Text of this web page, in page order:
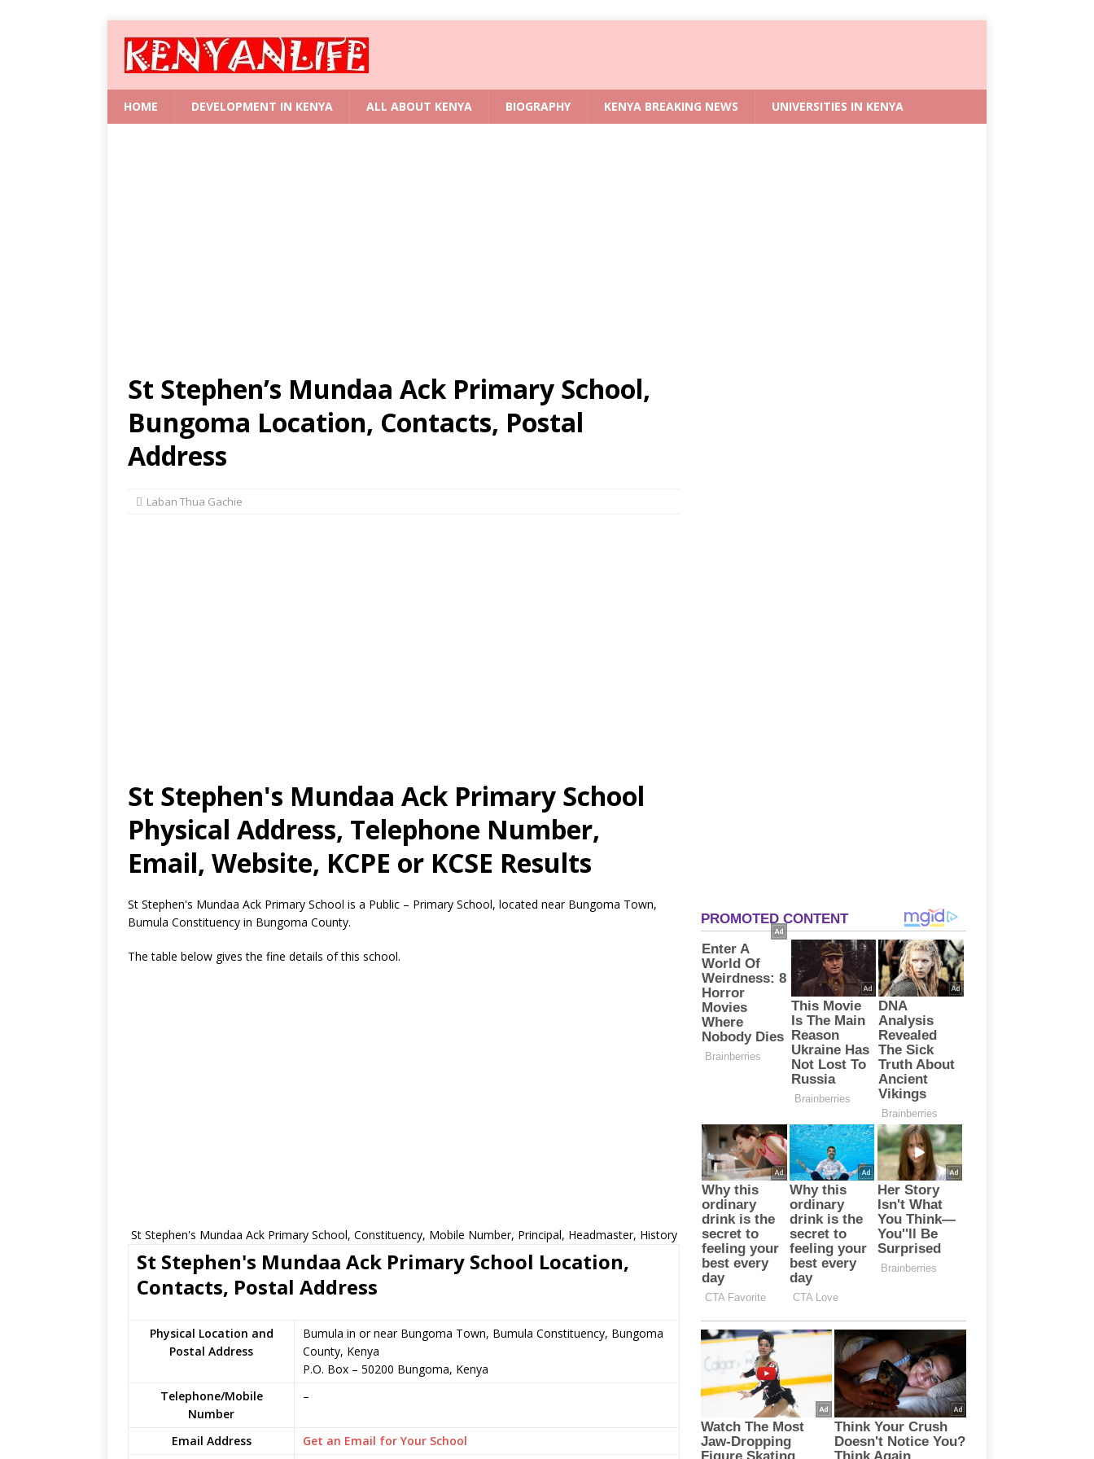
HOME DEVELOPMENT IN KENYA ALL ABOUT KENYA BIOGRAPHY KENYA BREAKING NEWS UNIVERSITIES IN KENYA
St Stephen’s Mundaa Ack Primary School,
Bungoma Location, Contacts, Postal
Address
Laban Thua Gachie
St Stephen's Mundaa Ack Primary School
Physical Address, Telephone Number,
Email, Website, KCPE or KCSE Results
St Stephen's Mundaa Ack Primary School is a Public – Primary School, located near Bungoma Town,
Bumula Constituency in Bungoma County.
The table below gives the fine details of this school.
St Stephen's Mundaa Ack Primary School, Constituency, Mobile Number, Principal, Headmaster, History
St Stephen's Mundaa Ack Primary School Location,
Contacts, Postal Address
Physical Location and
Postal Address
Bumula in or near Bungoma Town, Bumula Constituency, Bungoma
County, Kenya
P.O. Box – 50200 Bungoma, Kenya
Telephone/Mobile
Number
–
Email Address
Get an Email for Your School